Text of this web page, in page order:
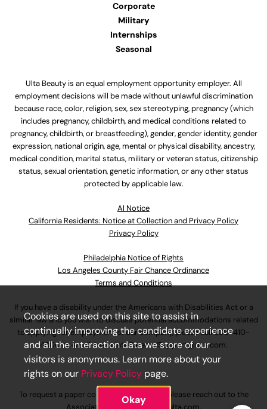
Corporate
Military
Internships
Seasonal
Ulta Beauty is an equal employment opportunity employer. All
employment decisions will be made without unlawful discrimination
because race, color, religion, sex, sex stereotyping, pregnancy (which
includes pregnancy, childbirth, and medical conditions related to
pregnancy, childbirth, or breastfeeding), gender, gender identity, gender
expression, national origin, age, mental or physical disability, ancestry,
medical condition, marital status, military or veteran status, citizenship
status, sexual orientation, genetic information, or any other status
protected by applicable law.
Al Notice
California Residents: Notice at Collection and Privacy Policy
Privacy Policy
Philadelphia Notice of Rights
Los Angeles County Fair Chance Ordinance
Terms and Conditions
If you have a disability under the Americans with Disabilities Act or a
similar law and you wish to discuss potential accommodations related
to applying for employment at our company, please call630-410-
4800or emailAssociateCareandSupport@ulta.com.
To request a paper copy of an application, please reach out to the
Cookies are used on this site to assist in
continually improving the candidate experience
and all the interaction data we store of our
visitors is anonymous. Learn more about your
rights on our Privacy Policy page.
Okay